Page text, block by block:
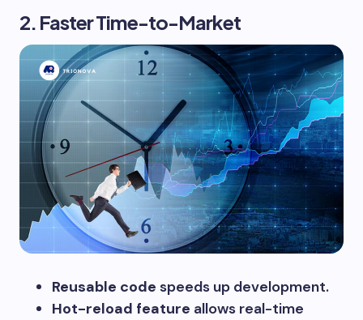
2. Faster Time-to-Market
Reusable code speeds up development.
Hot-reload feature allows real-time